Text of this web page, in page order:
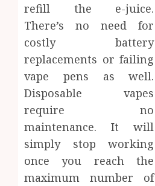
refill the e-juice.
There’s no need for
costly battery
replacements or failing
vape pens as well.
Disposable vapes
require no
maintenance. It will
simply stop working
once you reach the
maximum number of